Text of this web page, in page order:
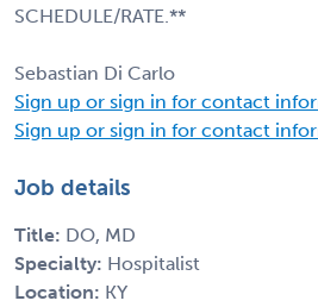
SCHEDULE/RATE.**
Sebastian Di Carlo
Sign up or sign in for contact
Sign up or sign in for contact
Job details
Title: DO, MD
Specialty: Hospitalist
Location: KY